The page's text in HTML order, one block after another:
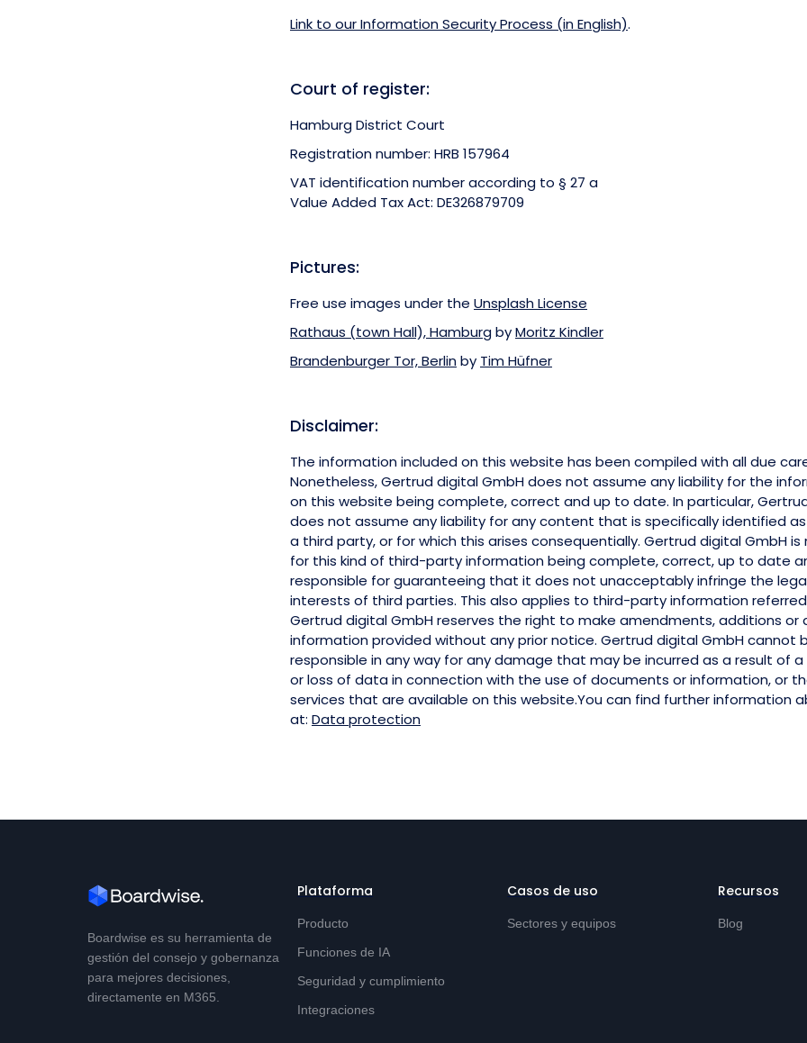
Link to our Information Security Process (in English).
Court of register:
Hamburg District Court
Registration number: HRB 157964
VAT identification number according to § 27 a
Value Added Tax Act: DE326879709
Pictures:
Free use images under the Unsplash License
Rathaus (town Hall), HamburgbyMoritz Kindler
Brandenburger Tor, Berlinby Tim Hüfner
Disclaimer:
The information included on this website has been compiled with all due
Nonetheless, Gertrud digital GmbH does not assume any liability for the
on this website being complete, correct and up to date. In particular,
does not assume any liability for any content that is specifically identified
a third party, or for which this arises consequentially. Gertrud digital GmbH
for this kind of third-party information being complete, correct, up to date
responsible for guaranteeing that it does not unacceptably infringe the
interests of third parties. This also applies to third-party information referred
Gertrud digital GmbH reserves the right to make amendments, additions
information provided without any prior notice. Gertrud digital GmbH cannot
responsible in any way for any damage that may be incurred as a result of
or loss of data in connection with the use of documents or information, or
services that are available on this website.You can find further information
at: Data protection
Boardwise es su herramienta de
gestión del consejo y gobernanza
para mejores decisiones,
directamente en M365.
Plataforma
Producto
Funciones de IA
Seguridad y cumplimiento
Integraciones
Casos de uso
Sectores y equipos
Recursos
Blog